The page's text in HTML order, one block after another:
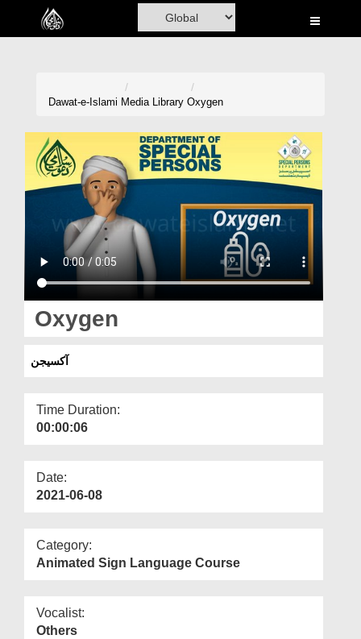
Home
Madani Channel
Volunteer Portal
Rohani Ilaj
Donation
Magazine
Departments
More
Dawat-e-Islami Media Library Oxygen
Oxygen
آکسیجن
Time Duration:
00:00:06
Date:
2021-06-08
Category:
Animated Sign Language Course
Vocalist:
Others